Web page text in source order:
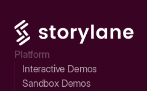
Platform
Interactive Demos
Sandbox Demos